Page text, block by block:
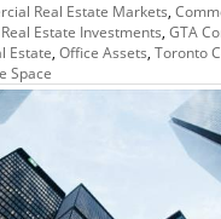
Real Estate Markets,
Estate Investments, GTA
Estate, Office Assets, Toronto
Space